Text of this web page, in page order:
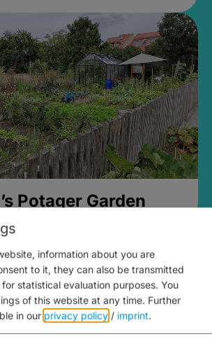
Potager Garden
information about you are
to it, they can also be transmitted
statistical evaluation purposes. You
of this website at any time. Further
in our privacy policy / imprint.